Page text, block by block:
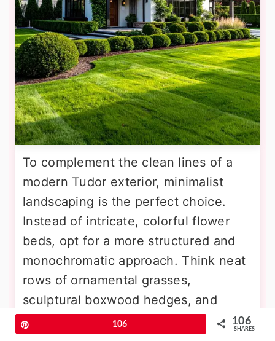
To complement the clean lines of a
modern Tudor exterior, minimalist
landscaping is the perfect choice.
Instead of intricate, colorful flower
beds, opt for a more structured and
monochromatic approach. Think neat
rows of ornamental grasses,
sculptural boxwood hedges, and
strategically placed specimen trees
106 106
SHARES